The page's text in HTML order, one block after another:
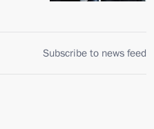
Subscribe to news feed